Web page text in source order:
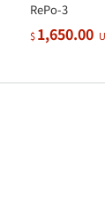
RePo-3
$1,650.00